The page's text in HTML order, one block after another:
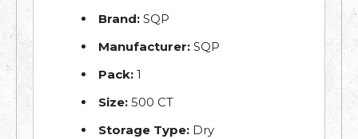
Brand: SQP
Manufacturer: SQP
Pack: 1
Size: 500 CT
Storage Type: Dry